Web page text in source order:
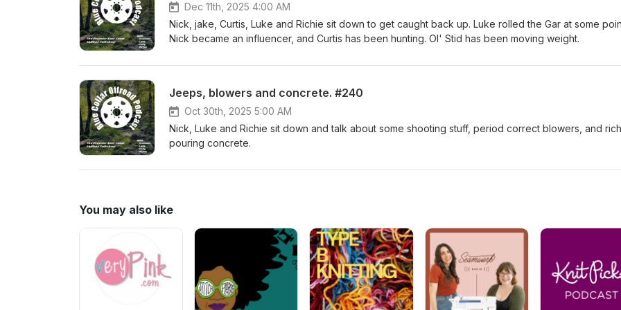
Dec 11th, 2025 4:00 AM
Nick, jake, Curtis, Luke and Richie sit down to get caught back up. Luke rolled the Gar at some
Nick became an influencer, and Curtis has been hunting. Ol' Stid has been moving weight.
Jeeps, blowers and concrete. #240
Oct 30th, 2025 5:00 AM
Nick, Luke and Richie sit down and talk about some shooting stuff, period correct blowers, and
pouring concrete.
You may also like